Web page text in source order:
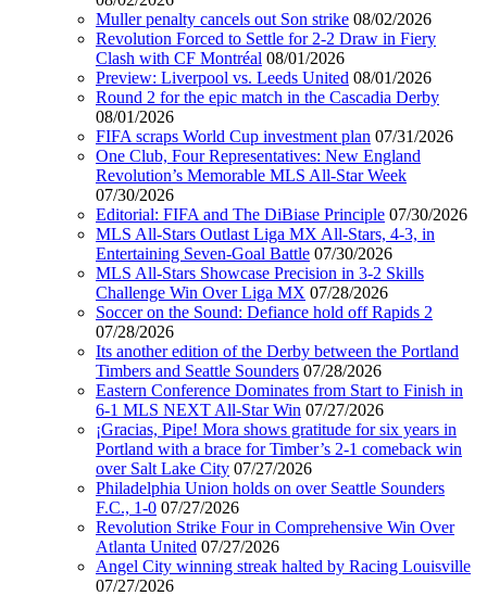
Muller penalty cancels out Son strike 08/02/2026
Revolution Forced to Settle for 2-2 Draw in Fiery
Clash with CF Montréal 08/01/2026
Preview: Liverpool vs. Leeds United 08/01/2026
Round 2 for the epic match in the Cascadia Derby
08/01/2026
FIFA scraps World Cup investment plan 07/31/2026
One Club, Four Representatives: New England
Revolution’s Memorable MLS All-Star Week
07/30/2026
Editorial: FIFA and The DiBiase Principle 07/30/2026
MLS All-Stars Outlast Liga MX All-Stars, 4-3, in
Entertaining Seven-Goal Battle 07/30/2026
MLS All-Stars Showcase Precision in 3-2 Skills
Challenge Win Over Liga MX 07/28/2026
Soccer on the Sound: Defiance hold off Rapids 2
07/28/2026
Its another edition of the Derby between the Portland
Timbers and Seattle Sounders 07/28/2026
Eastern Conference Dominates from Start to Finish in
6-1 MLS NEXT All-Star Win 07/27/2026
¡Gracias, Pipe! Mora shows gratitude for six years in
Portland with a brace for Timber’s 2-1 comeback win
over Salt Lake City 07/27/2026
Philadelphia Union holds on over Seattle Sounders
F.C., 1-0 07/27/2026
Revolution Strike Four in Comprehensive Win Over
Atlanta United 07/27/2026
Angel City winning streak halted by Racing Louisville
07/27/2026